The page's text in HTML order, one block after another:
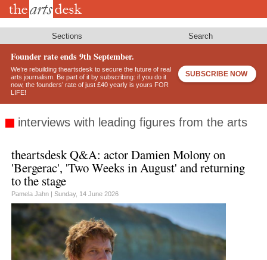
Skip
Sections Search
Founder rate ends 9th September.
We’re rebuilding theartsdesk to secure the future of real
arts journalism. Be part of it by subscribing: if you do it
now, the founders’ rate of just £40 yearly is yours FOR
LIFE!
SUBSCRIBE NOW
interviews with leading figures from the arts
theartsdesk Q&A: actor Damien Molony on
'Bergerac', 'Two Weeks in August' and returning
to the stage
Pamela Jahn |Sunday, 14 June 2026